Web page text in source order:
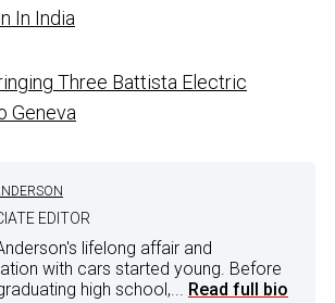
In India
Three Battista Electric
Geneva
EDITOR
lifelong affair and
with cars started young. Before
high school,... Read full bio